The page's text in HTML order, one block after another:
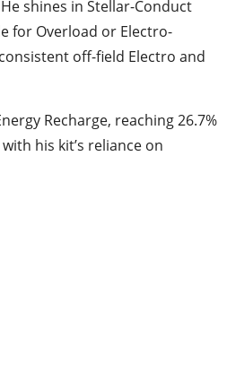
shines in Stellar-Conduct
for Overload or Electro-
off-field Electro and
Recharge, reaching 26.7%
his kit’s reliance on